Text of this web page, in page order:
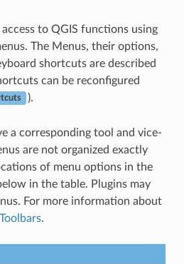
to QGIS functions using
The Menus, their options,
shortcuts are described
can be reconfigured
).
a corresponding tool and vice-
are not organized exactly
of menu options in the
in the table. Plugins may
For more information about
Toolbars.